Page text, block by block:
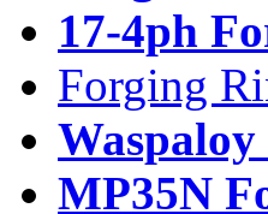
17-4ph
Forging
MP35N